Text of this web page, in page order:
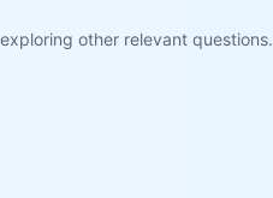
other relevant questions.